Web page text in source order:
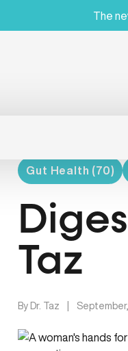
The
Gut Health (70)
Taz
By Dr. Taz September,